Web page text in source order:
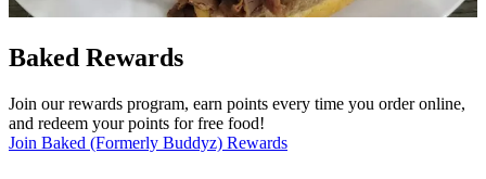
Baked Rewards
Join our rewards program, earn points every time you order online,
and redeem your points for free food!
Join Baked (Formerly Buddyz) Rewards